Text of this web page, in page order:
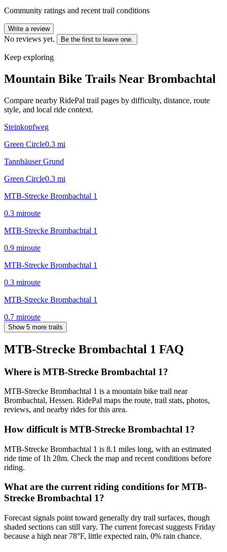
Community ratings and recent trail conditions
Write a review
No reviews yet. Be the first to leave one.
Keep exploring
Mountain Bike Trails Near Brombachtal
Compare nearby RidePal trail pages by difficulty, distance, route
style, and local ride context.
Steinkopfweg
Green Circle0.3 mi
Tannhäuser Grund
Green Circle0.3 mi
MTB-Strecke Brombachtal 1
0.3 miroute
MTB-Strecke Brombachtal 1
0.9 miroute
MTB-Strecke Brombachtal 1
0.3 miroute
MTB-Strecke Brombachtal 1
0.7 miroute
Show 5 more trails
MTB-Strecke Brombachtal 1 FAQ
Where is MTB-Strecke Brombachtal 1?
MTB-Strecke Brombachtal 1 is a mountain bike trail near
Brombachtal, Hessen. RidePal maps the route, trail stats, photos,
reviews, and nearby rides for this area.
How difficult is MTB-Strecke Brombachtal 1?
MTB-Strecke Brombachtal 1 is 8.1 miles long, with an estimated
ride time of 1h 28m. Check the map and recent conditions before
riding.
What are the current riding conditions for MTB-
Strecke Brombachtal 1?
Forecast signals point toward generally dry trail surfaces, though
shaded sections can still vary. The current forecast suggests Friday
because a high near 78°F, little expected rain, 0% rain chance.